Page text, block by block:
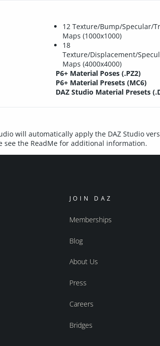
12 Texture/Bump/Specular/
Maps (1000x1000)
18
Texture/Displacement/
Maps (4000x4000)
P6+ Material Poses (.PZ2)
P6+ Material Presets (MC6)
DAZ Studio Material Presets
will automatically apply the DAZ Studio
see the ReadMe for additional information.
JOIN DAZ
Memberships
Blog
About Us
Press
Careers
Bridges